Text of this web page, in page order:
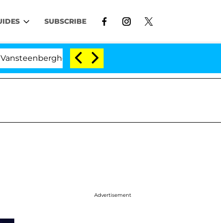
SUBSCRIBE
Split 1 Year After Meeting on the Reality Show
Advertisement